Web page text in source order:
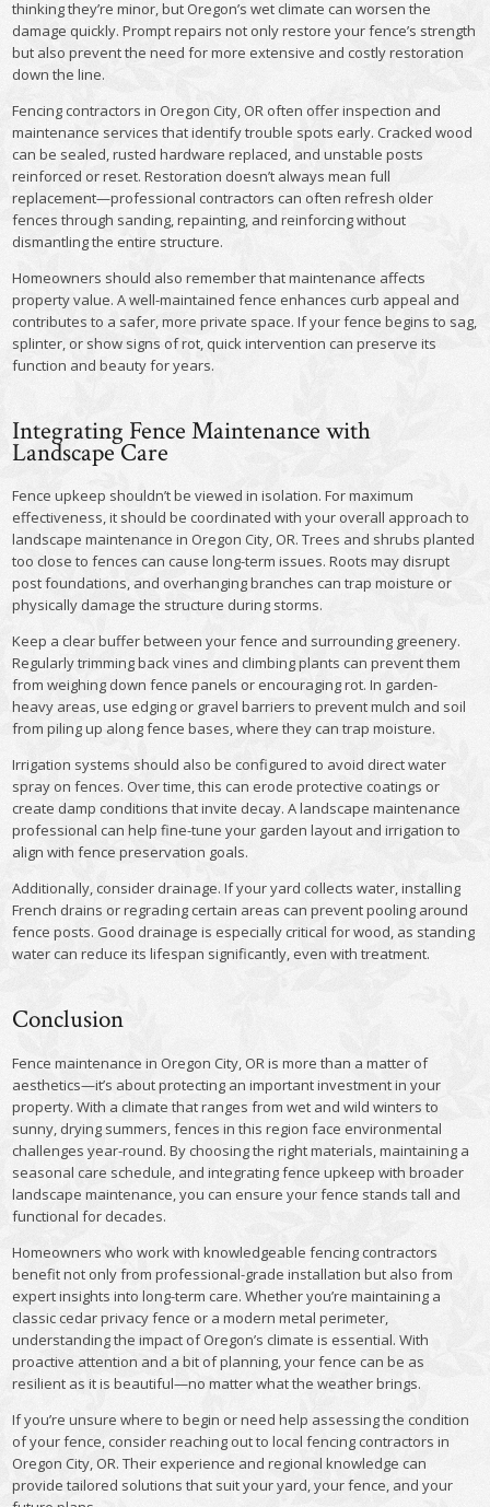
thinking they’re minor, but Oregon’s wet climate can worsen the
damage quickly. Prompt repairs not only restore your fence’s strength
but also prevent the need for more extensive and costly restoration
down the line.
Fencing contractors in Oregon City, OR often offer inspection and
maintenance services that identify trouble spots early. Cracked wood
can be sealed, rusted hardware replaced, and unstable posts
reinforced or reset. Restoration doesn’t always mean full
replacement—professional contractors can often refresh older
fences through sanding, repainting, and reinforcing without
dismantling the entire structure.
Homeowners should also remember that maintenance affects
property value. A well-maintained fence enhances curb appeal and
contributes to a safer, more private space. If your fence begins to sag,
splinter, or show signs of rot, quick intervention can preserve its
function and beauty for years.
Integrating Fence Maintenance with
Landscape Care
Fence upkeep shouldn’t be viewed in isolation. For maximum
effectiveness, it should be coordinated with your overall approach to
landscape maintenance in Oregon City, OR. Trees and shrubs planted
too close to fences can cause long-term issues. Roots may disrupt
post foundations, and overhanging branches can trap moisture or
physically damage the structure during storms.
Keep a clear buffer between your fence and surrounding greenery.
Regularly trimming back vines and climbing plants can prevent them
from weighing down fence panels or encouraging rot. In garden-
heavy areas, use edging or gravel barriers to prevent mulch and soil
from piling up along fence bases, where they can trap moisture.
Irrigation systems should also be configured to avoid direct water
spray on fences. Over time, this can erode protective coatings or
create damp conditions that invite decay. A landscape maintenance
professional can help fine-tune your garden layout and irrigation to
align with fence preservation goals.
Additionally, consider drainage. If your yard collects water, installing
French drains or regrading certain areas can prevent pooling around
fence posts. Good drainage is especially critical for wood, as standing
water can reduce its lifespan significantly, even with treatment.
Conclusion
Fence maintenance in Oregon City, OR is more than a matter of
aesthetics—it’s about protecting an important investment in your
property. With a climate that ranges from wet and wild winters to
sunny, drying summers, fences in this region face environmental
challenges year-round. By choosing the right materials, maintaining a
seasonal care schedule, and integrating fence upkeep with broader
landscape maintenance, you can ensure your fence stands tall and
functional for decades.
Homeowners who work with knowledgeable fencing contractors
benefit not only from professional-grade installation but also from
expert insights into long-term care. Whether you’re maintaining a
classic cedar privacy fence or a modern metal perimeter,
understanding the impact of Oregon’s climate is essential. With
proactive attention and a bit of planning, your fence can be as
resilient as it is beautiful—no matter what the weather brings.
If you’re unsure where to begin or need help assessing the condition
of your fence, consider reaching out to local fencing contractors in
Oregon City, OR. Their experience and regional knowledge can
provide tailored solutions that suit your yard, your fence, and your